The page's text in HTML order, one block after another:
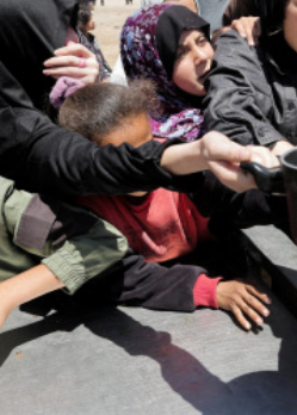
launches
permit digital
VOICES: HRH
honours winners
Award for